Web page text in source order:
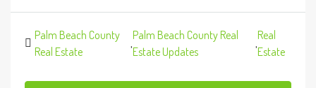
Palm Beach County
Real Estate
,
Palm Beach County Real
Estate Updates
,
Real
Estate